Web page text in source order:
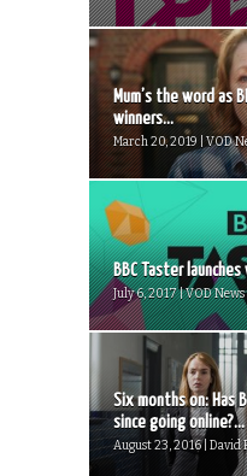
Mum’s the word as
winners...
March 20, 2019 | VOD
BBC Taster
July 6, 2017 | VOD News
Six months on: Has
since going online?...
August 23, 2016 | David